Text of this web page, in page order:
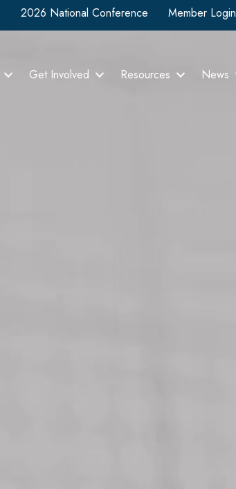
2026 National Conference Member Login
Get Involved Resources News